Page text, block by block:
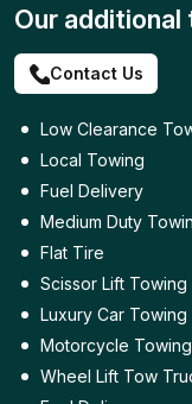
Our
Contact Us
Low Clearance
Local Towing
Fuel Delivery
Medium Duty
Flat Tire
Scissor Lift Towing
Luxury Car Towing
Motorcycle Towing
Wheel Lift Tow